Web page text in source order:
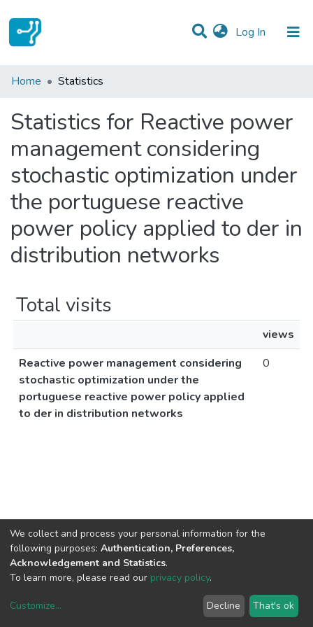
Log In (current)
Communities & Collections
Home Statistics
Statistics for Reactive power
management considering
stochastic optimization under
the portuguese reactive
power policy applied to der in
distribution networks
Total visits
views
Reactive power management considering
stochastic optimization under the
portuguese reactive power policy applied
to der in distribution networks
0
copyright © 2002-2026LYRASIS
We collect and process your personal information for the
following purposes: Authentication, Preferences,
Acknowledgement and Statistics.
To learn more, please read our privacy policy.
Customize... Decline That's ok